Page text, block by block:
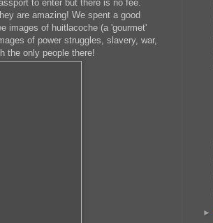
to enter but there is no fee.
are amazing! We spent a good
images of huitlacoche (a 'gourmet'
of power struggles, slavery, war,
the only people there!
►